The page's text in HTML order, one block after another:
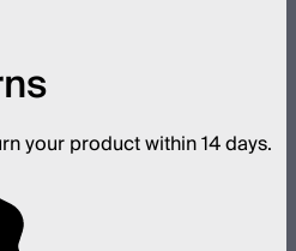
your product within 14 days.